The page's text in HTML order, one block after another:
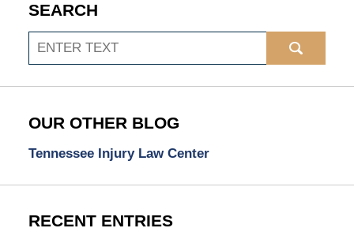
SEARCH
Search
OUR OTHER BLOG
Tennessee Injury Law Center
RECENT ENTRIES